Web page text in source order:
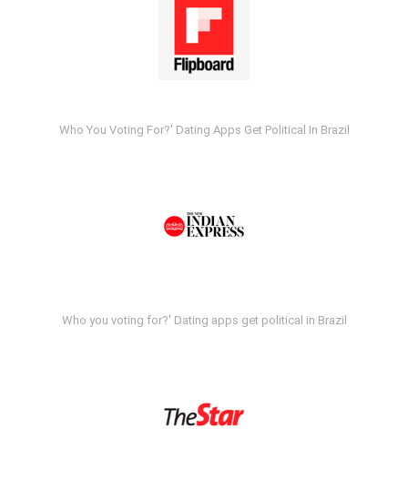
Who You Voting For?' Dating Apps Get Political In Brazil
Who you voting for?' Dating apps get political in Brazil